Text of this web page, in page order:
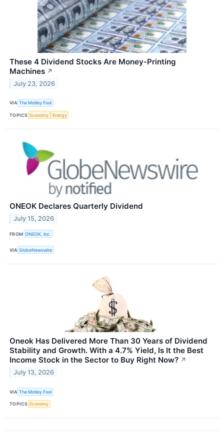
These 4 Dividend Stocks Are Money-Printing
Machines ↗
July 23, 2026
VIA The Motley Fool
TOPICS Economy Energy
ONEOK Declares Quarterly Dividend
July 15, 2026
FROM ONEOK, Inc.
VIA GlobeNewswire
Oneok Has Delivered More Than 30 Years of Dividend
Stability and Growth. With a 4.7% Yield, Is It the Best
Income Stock in the Sector to Buy Right Now? ↗
July 13, 2026
VIA The Motley Fool
TOPICS Economy